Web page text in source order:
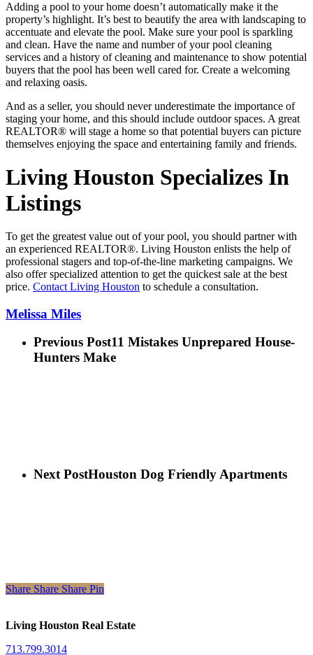
Adding a pool to your home doesn’t automatically make it the
property’s highlight. It’s best to beautify the area with landscaping to
accentuate and elevate the pool. Make sure your pool is sparkling
and clean. Have the name and number of your pool cleaning
services and a history of cleaning and maintenance to show potential
buyers that the pool has been well cared for. Create a welcoming
and relaxing oasis.
And as a seller, you should never underestimate the importance of
staging your home, and this should include outdoor spaces. A great
REALTOR® will stage a home so that potential buyers can picture
themselves enjoying the space and entertaining family and friends.
Living Houston Specializes In
Listings
To get the greatest value out of your pool, you should partner with
an experienced REALTOR®. Living Houston enlists the help of
professional stagers and top-of-the-line marketing campaigns. We
also offer specialized attention to get the quickest sale at the best
price. Contact Living Houston to schedule a consultation.
Melissa Miles
Previous Post11 Mistakes Unprepared House-
Hunters Make
Next PostHouston Dog Friendly Apartments
Share
Share Share Share Pin
Living Houston Real Estate
713.799.3014